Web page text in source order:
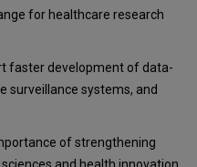
for healthcare research
faster development of data-
surveillance systems, and
of strengthening
and health innovation